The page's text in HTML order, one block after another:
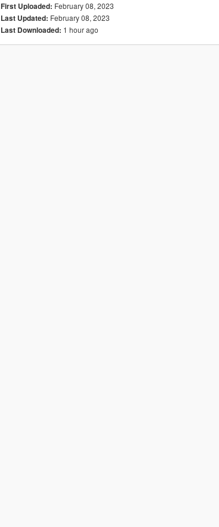
First Uploaded: February 08, 2023
Last Updated: February 08, 2023
Last Downloaded: 1 hour ago